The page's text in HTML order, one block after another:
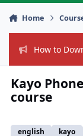
Home
How to
Kayo
course
english kayo